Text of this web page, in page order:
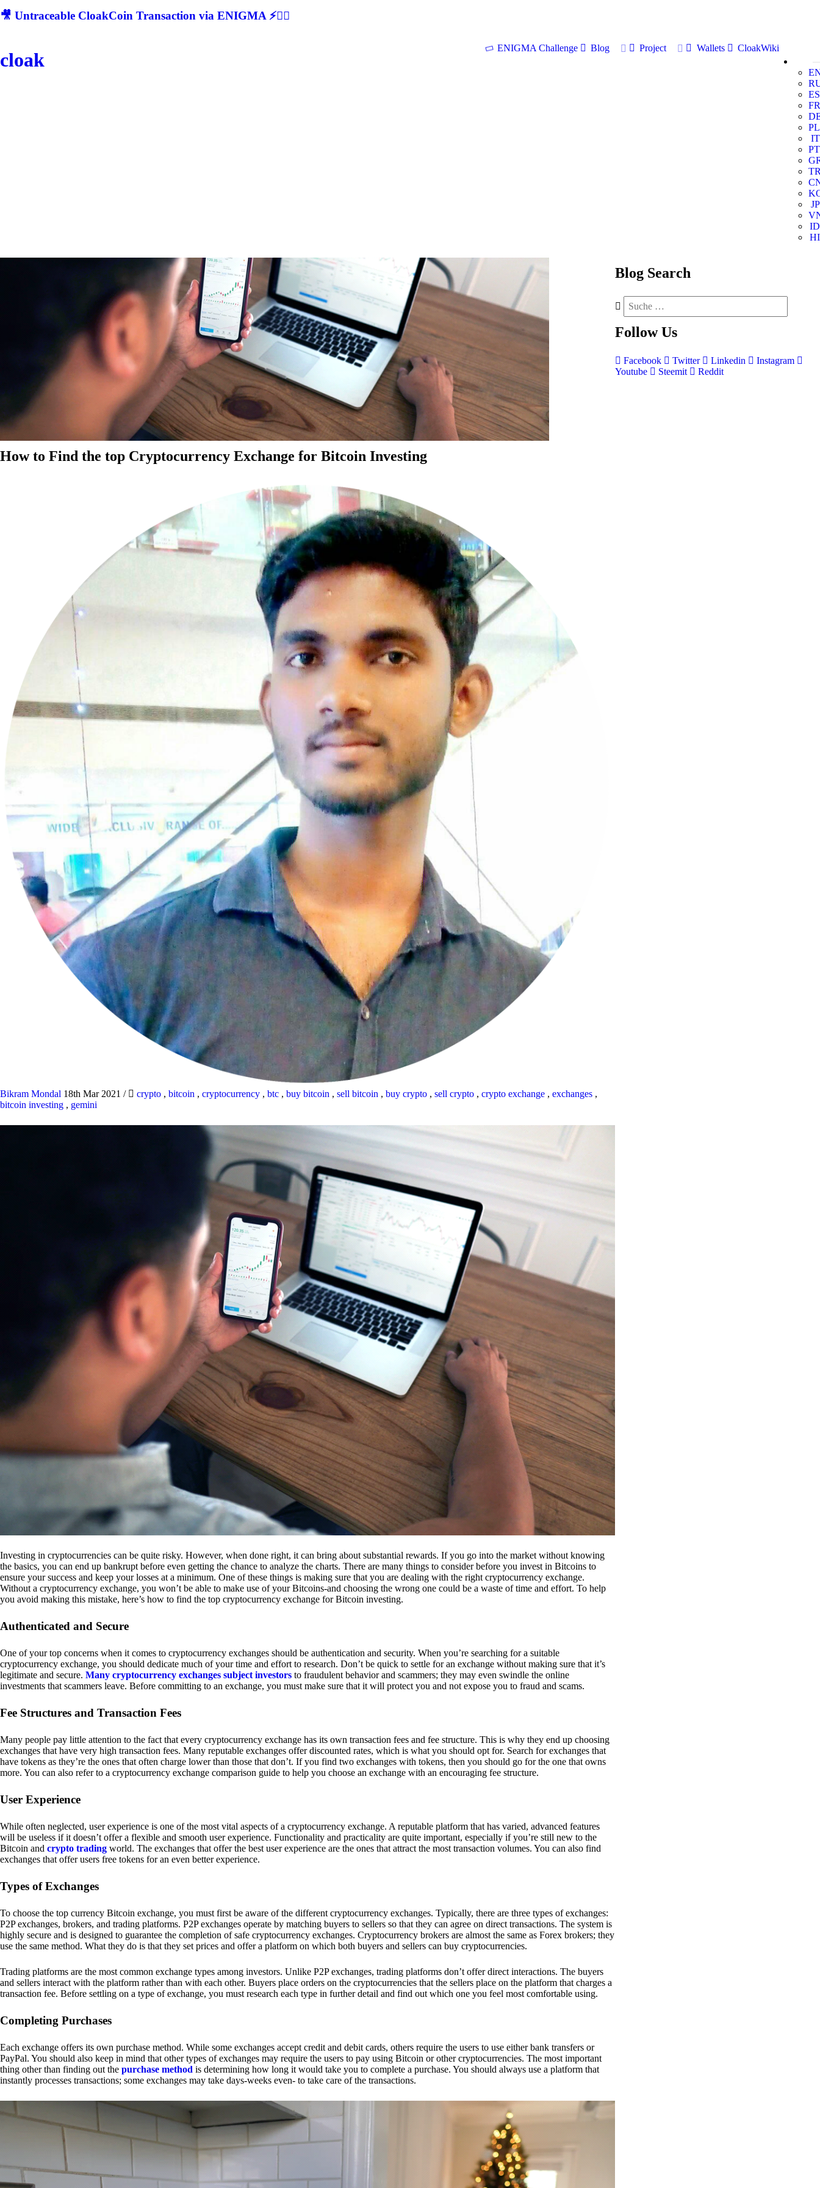
🎥 Untraceable CloakCoin Transaction via ENIGMA ⚡🕵‍♂
cloak
ENIGMA Challenge Blog Project Wallets
CloakWiki
ES
FR
PL
IT
PT
JP
ID
HI
How to Find the top Cryptocurrency Exchange for Bitcoin Investing
Bikram Mondal 18th Mar 2021 / crypto , bitcoin , cryptocurrency , btc , buy bitcoin , sell bitcoin , buy crypto , sell crypto , crypto exchange , exchanges ,
bitcoin investing , gemini
Investing in cryptocurrencies can be quite risky. However, when done right, it can bring about substantial rewards. If you go into the market without knowing
the basics, you can end up bankrupt before even getting the chance to analyze the charts. There are many things to consider before you invest in Bitcoins to
ensure your success and keep your losses at a minimum. One of these things is making sure that you are dealing with the right cryptocurrency exchange.
Without a cryptocurrency exchange, you won’t be able to make use of your Bitcoins-and choosing the wrong one could be a waste of time and effort. To help
you avoid making this mistake, here’s how to find the top cryptocurrency exchange for Bitcoin investing.
Authenticated and Secure
One of your top concerns when it comes to cryptocurrency exchanges should be authentication and security. When you’re searching for a suitable
cryptocurrency exchange, you should dedicate much of your time and effort to research. Don’t be quick to settle for an exchange without making sure that it’s
legitimate and secure. Many cryptocurrency exchanges subject investors to fraudulent behavior and scammers; they may even swindle the online
investments that scammers leave. Before committing to an exchange, you must make sure that it will protect you and not expose you to fraud and scams.
Fee Structures and Transaction Fees
Many people pay little attention to the fact that every cryptocurrency exchange has its own transaction fees and fee structure. This is why they end up choosing
exchanges that have very high transaction fees. Many reputable exchanges offer discounted rates, which is what you should opt for. Search for exchanges that
have tokens as they’re the ones that often charge lower than those that don’t. If you find two exchanges with tokens, then you should go for the one that owns
more. You can also refer to a cryptocurrency exchange comparison guide to help you choose an exchange with an encouraging fee structure.
User Experience
While often neglected, user experience is one of the most vital aspects of a cryptocurrency exchange. A reputable platform that has varied, advanced features
will be useless if it doesn’t offer a flexible and smooth user experience. Functionality and practicality are quite important, especially if you’re still new to the
Bitcoin and crypto trading world. The exchanges that offer the best user experience are the ones that attract the most transaction volumes. You can also find
exchanges that offer users free tokens for an even better experience.
Types of Exchanges
To choose the top currency Bitcoin exchange, you must first be aware of the different cryptocurrency exchanges. Typically, there are three types of exchanges:
P2P exchanges, brokers, and trading platforms. P2P exchanges operate by matching buyers to sellers so that they can agree on direct transactions. The system is
highly secure and is designed to guarantee the completion of safe cryptocurrency exchanges. Cryptocurrency brokers are almost the same as Forex brokers; they
use the same method. What they do is that they set prices and offer a platform on which both buyers and sellers can buy cryptocurrencies.
Trading platforms are the most common exchange types among investors. Unlike P2P exchanges, trading platforms don’t offer direct interactions. The buyers
and sellers interact with the platform rather than with each other. Buyers place orders on the cryptocurrencies that the sellers place on the platform that charges a
transaction fee. Before settling on a type of exchange, you must research each type in further detail and find out which one you feel most comfortable using.
Completing Purchases
Each exchange offers its own purchase method. While some exchanges accept credit and debit cards, others require the users to use either bank transfers or
PayPal. You should also keep in mind that other types of exchanges may require the users to pay using Bitcoin or other cryptocurrencies. The most important
thing other than finding out the purchase method is determining how long it would take you to complete a purchase. You should always use a platform that
instantly processes transactions; some exchanges may take days-weeks even- to take care of the transactions.
Blog Search
Follow Us
Facebook Twitter Linkedin
Instagram
Youtube
Steemit Reddit